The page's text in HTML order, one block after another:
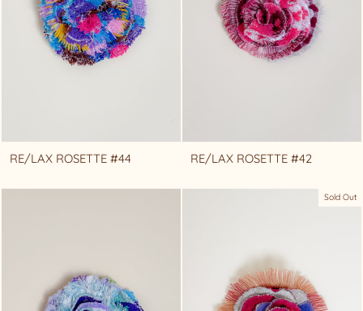
RE/LAX ROSETTE #44 RE/LAX ROSETTE #42
Sold Out